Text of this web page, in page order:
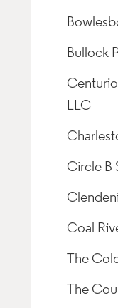
Bullock
LLC
Circle B
Coal
The
The